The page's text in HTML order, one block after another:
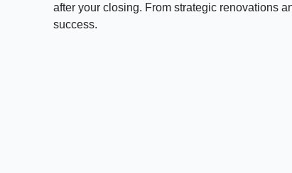
after your closing. From strategic renovations
success.